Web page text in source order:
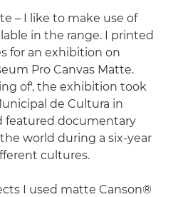
– I like to make use of
in the range. I printed
for an exhibition on
Pro Canvas Matte.
of', the exhibition took
de Cultura in
featured documentary
world during a six-year
cultures.
I used matte Canson®